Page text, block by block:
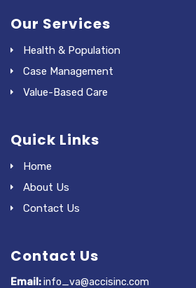
Our Services
Health & Population
Case Management
Value-Based Care
Quick Links
Home
About Us
Contact Us
Contact Us
Email:info_va@accisinc.com